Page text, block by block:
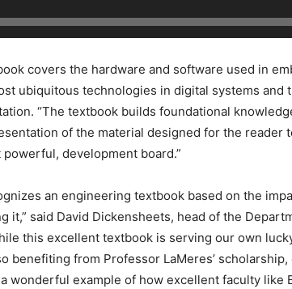
covers the hardware and software used in
ubiquitous technologies in digital systems and
“The textbook builds foundational
of the material designed for the reader
development board.”
an engineering textbook based on the
it,” said David Dickensheets, head of the
this excellent textbook is serving our own
benefiting from Professor LaMeres’
wonderful example of how excellent faculty like